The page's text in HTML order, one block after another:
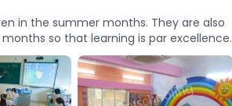
in the summer months. They are also
so that learning is par excellence.